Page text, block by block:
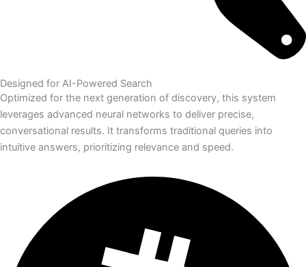
Designed for AI-Powered Search
Optimized for the next generation of discovery, this system
leverages advanced neural networks to deliver precise,
conversational results. It transforms traditional queries into
intuitive answers, prioritizing relevance and speed.